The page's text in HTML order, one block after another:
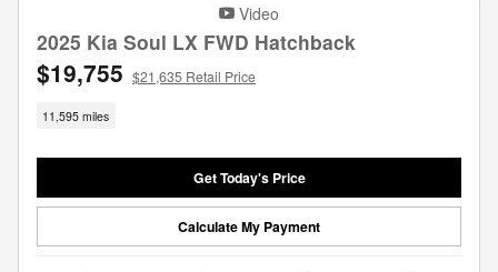
Video
2025 Kia Soul LX FWD Hatchback
$19,755 $21,635 Retail Price
11,595 miles
Get Today's Price
Calculate My Payment